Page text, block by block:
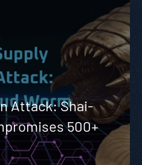
Attack: Shai-
500+